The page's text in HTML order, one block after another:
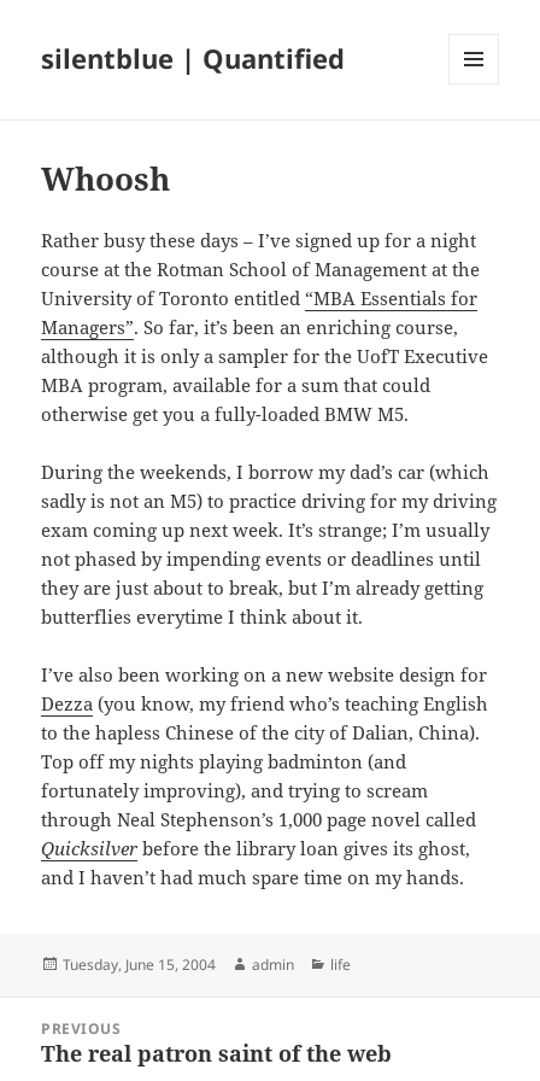
silentblue | Quantified
Whoosh
Rather busy these days – I’ve signed up for a night
course at the Rotman School of Management at the
University of Toronto entitled “MBA Essentials for
Managers”. So far, it’s been an enriching course,
although it is only a sampler for the UofT Executive
MBA program, available for a sum that could
otherwise get you a fully-loaded BMW M5.
During the weekends, I borrow my dad’s car (which
sadly is not an M5) to practice driving for my driving
exam coming up next week. It’s strange; I’m usually
not phased by impending events or deadlines until
they are just about to break, but I’m already getting
butterflies everytime I think about it.
I’ve also been working on a new website design for
Dezza (you know, my friend who’s teaching English
to the hapless Chinese of the city of Dalian, China).
Top off my nights playing badminton (and
fortunately improving), and trying to scream
through Neal Stephenson’s 1,000 page novel called
Quicksilver before the library loan gives its ghost,
and I haven’t had much spare time on my hands.
Posted
Tuesday, June 15, 2004 Author
admin Categories
life
navigation
PREVIOUS
Previous
The real patron saint of the web